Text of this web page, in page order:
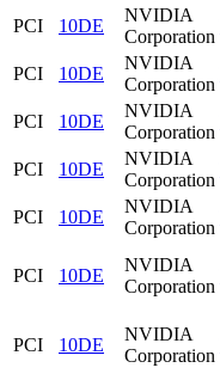
PCI
10DE
NVIDIA
Corporation
PCI
10DE
NVIDIA
Corporation
PCI
10DE
NVIDIA
Corporation
PCI
10DE
NVIDIA
Corporation
PCI
10DE
NVIDIA
Corporation
PCI 10DE
NVIDIA
Corporation
PCI 10DE
NVIDIA
Corporation